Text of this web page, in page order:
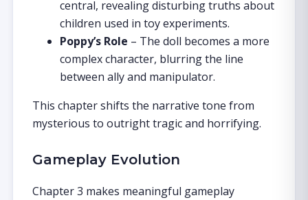
central, revealing disturbing truths about
children used in toy experiments.
Poppy’s Role – The doll becomes a more
complex character, blurring the line
between ally and manipulator.
This chapter shifts the narrative tone from
mysterious to outright tragic and horrifying.
Gameplay Evolution
Chapter 3 makes meaningful gameplay